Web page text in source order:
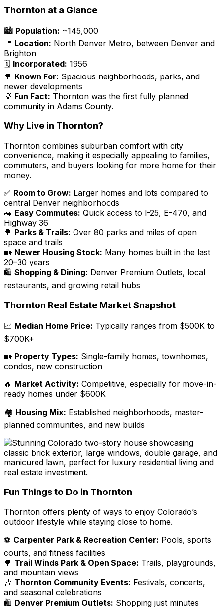
Thornton at a Glance
🏙️ Population: ~145,000
📍 Location: North Denver Metro, between Denver and
Brighton
🗓️ Incorporated: 1956
🌳 Known For: Spacious neighborhoods, parks, and
newer developments
💡 Fun Fact: Thornton was the first fully planned
community in Adams County.
Why Live in Thornton?
Thornton combines suburban comfort with city
convenience, making it especially appealing to families,
commuters, and buyers looking for more home for their
money.
✅ Room to Grow: Larger homes and lots compared to
central Denver neighborhoods
🚗 Easy Commutes: Quick access to I-25, E-470, and
Highway 36
🌳 Parks & Trails: Over 80 parks and miles of open
space and trails
🏡 Newer Housing Stock: Many homes built in the last
20–30 years
🛍️ Shopping & Dining: Denver Premium Outlets, local
restaurants, and growing retail hubs
Thornton Real Estate Market Snapshot
📈 Median Home Price: Typically ranges from $500K to
$700K+
🏡 Property Types: Single-family homes, townhomes,
condos, new construction
🔥 Market Activity: Competitive, especially for move-in-
ready homes under $600K
🏘️ Housing Mix: Established neighborhoods, master-
planned communities, and new builds
Fun Things to Do in Thornton
Thornton offers plenty of ways to enjoy Colorado’s
outdoor lifestyle while staying close to home.
⚽ Carpenter Park & Recreation Center: Pools, sports
courts, and fitness facilities
🌳 Trail Winds Park & Open Space: Trails, playgrounds,
and mountain views
🎶 Thornton Community Events: Festivals, concerts,
and seasonal celebrations
🛍️ Denver Premium Outlets: Shopping just minutes